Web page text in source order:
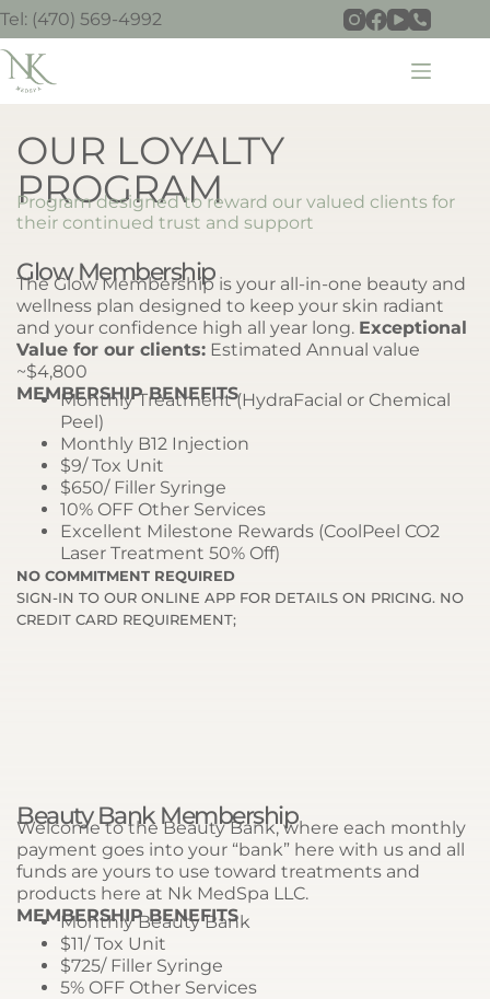
Tel: (470) 569-4992
OUR LOYALTY
PROGRAM
Program designed to reward our valued clients for
their continued trust and support
Glow Membership
The Glow Membership is your all-in-one beauty and
wellness plan designed to keep your skin radiant
and your confidence high all year long. Exceptional
Value for our clients: Estimated Annual value
~$4,800
MEMBERSHIP BENEFITS
Monthly Treatment (HydraFacial or Chemical
Peel)
Monthly B12 Injection
$9/ Tox Unit
$650/ Filler Syringe
10% OFF Other Services
Excellent Milestone Rewards (CoolPeel CO2
Laser Treatment 50% Off)
NO COMMITMENT REQUIRED
SIGN-IN TO OUR ONLINE APP FOR DETAILS ON PRICING. NO
CREDIT CARD REQUIREMENT;
Beauty Bank Membership
Welcome to the Beauty Bank, where each monthly
payment goes into your “bank” here with us and all
funds are yours to use toward treatments and
products here at Nk MedSpa LLC.
MEMBERSHIP BENEFITS
Monthly Beauty Bank
$11/ Tox Unit
$725/ Filler Syringe
5% OFF Other Services